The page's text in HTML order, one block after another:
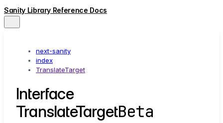
Sanity Library Reference Docs
next-sanity
index
TranslateTarget
Interface
TranslateTargetBeta